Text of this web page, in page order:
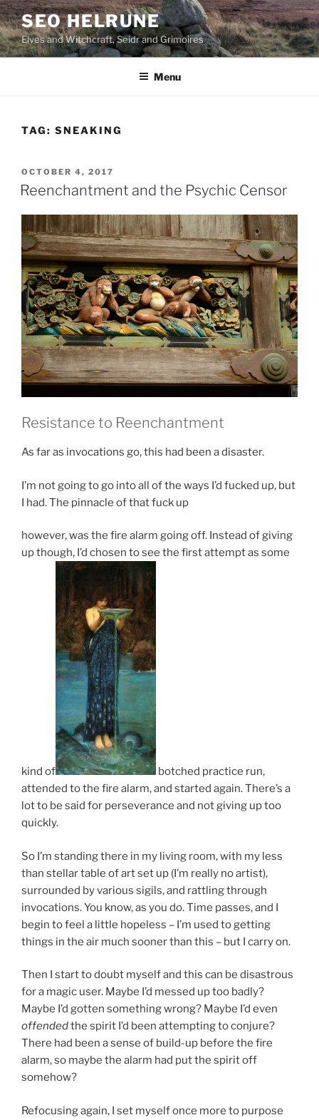
Skip
to
content
SEO HELRUNE
Elves and Witchcraft, Seidr and Grimoires
Menu
TAG: SNEAKING
POSTED
ON
OCTOBER 4, 2017
Reenchantment and the Psychic Censor
Resistance to Reenchantment
As far as invocations go, this had been a disaster.
I’m not going to go into all of the ways I’d fucked up, but
I had. The pinnacle of that fuck up
however, was the fire alarm going off. Instead of giving
up though, I’d chosen to see the first attempt as some
kind of
botched practice run,
attended to the fire alarm, and started again. There’s a
lot to be said for perseverance and not giving up too
quickly.
So I’m standing there in my living room, with my less
than stellar table of art set up (I’m really no artist),
surrounded by various sigils, and rattling through
invocations. You know, as you do. Time passes, and I
begin to feel a little hopeless – I’m used to getting
things in the air much sooner than this – but I carry on.
Then I start to doubt myself and this can be disastrous
for a magic user. Maybe I’d messed up too badly?
Maybe I’d gotten something wrong? Maybe I’d even
offendedthe spirit I’d been attempting to conjure?
There had been a sense of build-up before the fire
alarm, so maybe the alarm had put the spirit off
somehow?
Refocusing again, I set myself once more to purpose